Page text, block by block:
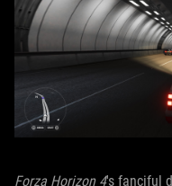
Forza Horizon 4's fanciful